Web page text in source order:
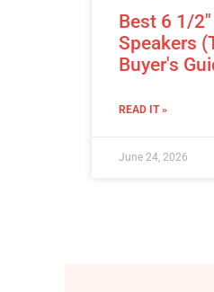
Best 6 1/
Speakers
Buyer's
READ IT »
June 24, 2026